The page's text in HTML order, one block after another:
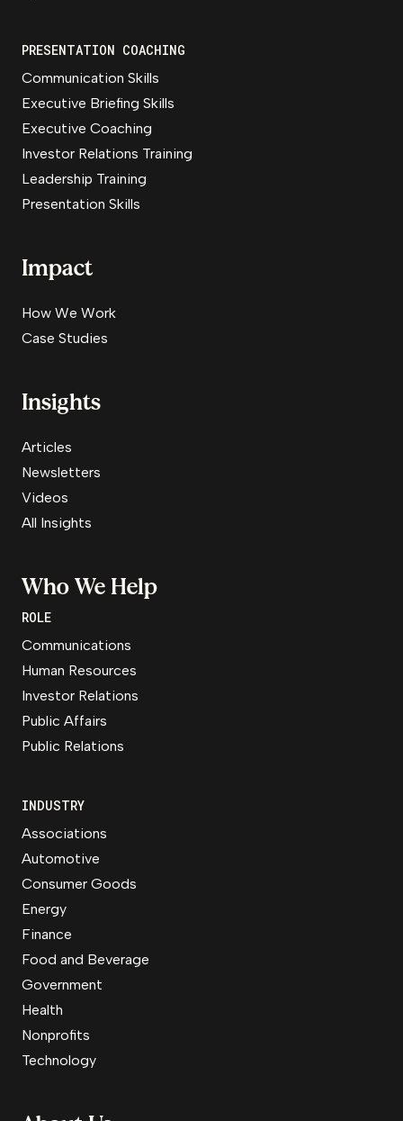
PRESENTATION COACHING
Communication Skills
Executive Briefing Skills
Executive Coaching
Investor Relations Training
Leadership Training
Presentation Skills
Impact
How We Work
Case Studies
Insights
Articles
Newsletters
Videos
All Insights
Who We Help
ROLE
Communications
Human Resources
Investor Relations
Public Affairs
Public Relations
INDUSTRY
Associations
Automotive
Consumer Goods
Energy
Finance
Food and Beverage
Government
Health
Nonprofits
Technology